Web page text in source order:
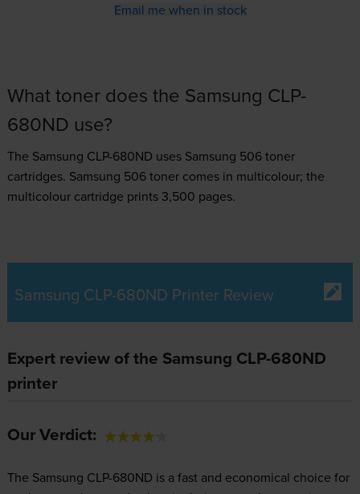
Email me when in stock
What toner does the Samsung CLP-
680ND use?
The Samsung CLP-680ND uses Samsung 506 toner
cartridges. Samsung 506 toner comes in multicolour; the
multicolour cartridge prints 3,500 pages.
Samsung CLP-680ND Printer Review
Expert review of the Samsung CLP-680ND
printer
Our Verdict:
The Samsung CLP-680ND is a fast and economical choice for